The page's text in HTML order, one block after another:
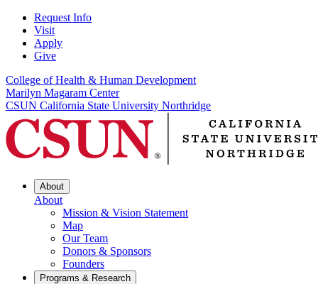
Request Info
Visit
Apply
Give
College of Health & Human Development
Marilyn Magaram Center
CSUN California State University Northridge
About
About
Mission & Vision Statement
Map
Our Team
Donors & Sponsors
Founders
Programs & Research